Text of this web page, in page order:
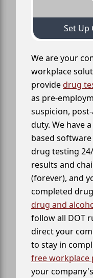
Set Up
We are your
workplace
providedrug
as pre-
suspicion,
duty. We have
based
drug testing
results and
(forever), and
completed
drug and
follow all DOT
direct your
to stay in
free workplace
your